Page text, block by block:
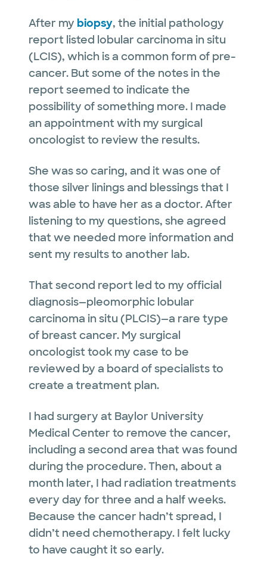
After my biopsy, the initial pathology
report listed lobular carcinoma in situ
(LCIS), which is a common form of pre-
cancer. But some of the notes in the
report seemed to indicate the
possibility of something more. I made
an appointment with my surgical
oncologist to review the results.
She was so caring, and it was one of
those silver linings and blessings that I
was able to have her as a doctor. After
listening to my questions, she agreed
that we needed more information and
sent my results to another lab.
That second report led to my official
diagnosis—pleomorphic lobular
carcinoma in situ (PLCIS)—a rare type
of breast cancer. My surgical
oncologist took my case to be
reviewed by a board of specialists to
create a treatment plan.
I had surgery at Baylor University
Medical Center to remove the cancer,
including a second area that was found
during the procedure. Then, about a
month later, I had radiation treatments
every day for three and a half weeks.
Because the cancer hadn’t spread, I
didn’t need chemotherapy. I felt lucky
to have caught it so early.